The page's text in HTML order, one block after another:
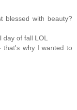
blessed with beauty?
of fall LOL
that's why I wanted to